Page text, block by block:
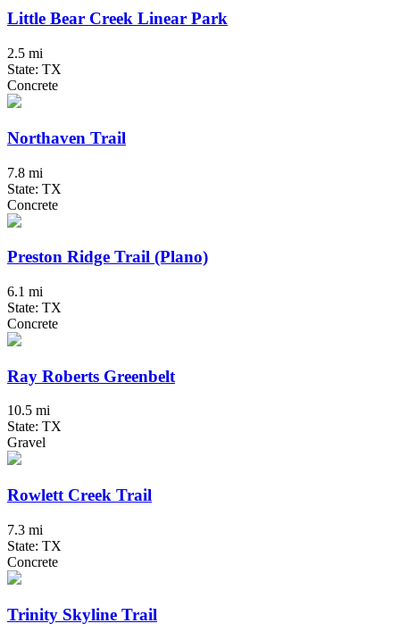
Little Bear Creek Linear Park
2.5 mi
State: TX
Concrete
Northaven Trail
7.8 mi
State: TX
Concrete
Preston Ridge Trail (Plano)
6.1 mi
State: TX
Concrete
Ray Roberts Greenbelt
10.5 mi
State: TX
Gravel
Rowlett Creek Trail
7.3 mi
State: TX
Concrete
Trinity Skyline Trail